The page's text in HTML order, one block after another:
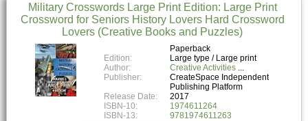
Military Crosswords Large Print Edition: Large Print
Crossword for Seniors History Lovers Hard Crossword
Lovers (Creative Books and Puzzles)
Paperback
Edition:
Large type / Large print
Author:
Creative Activities
Publisher:
CreateSpace Independent
Publishing Platform
Release Date:
2017
ISBN-10:
1974611264
ISBN-13:
9781974611263